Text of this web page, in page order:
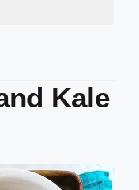
Kale